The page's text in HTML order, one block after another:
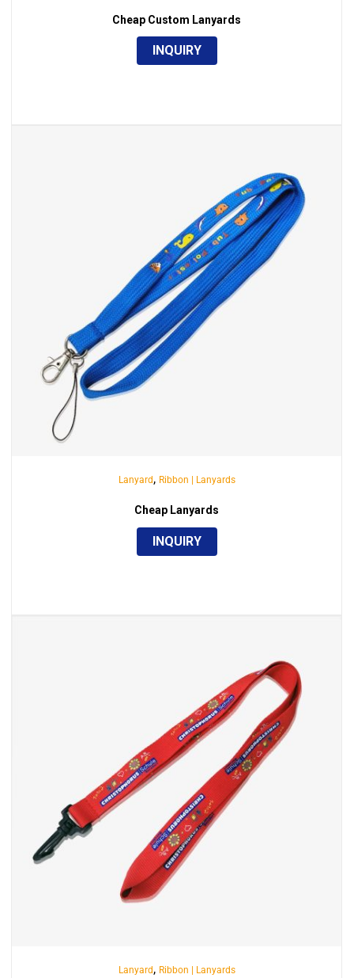
Cheap Custom Lanyards
INQUIRY
Lanyard , Ribbon | Lanyards
Cheap Lanyards
INQUIRY
Lanyard , Ribbon | Lanyards